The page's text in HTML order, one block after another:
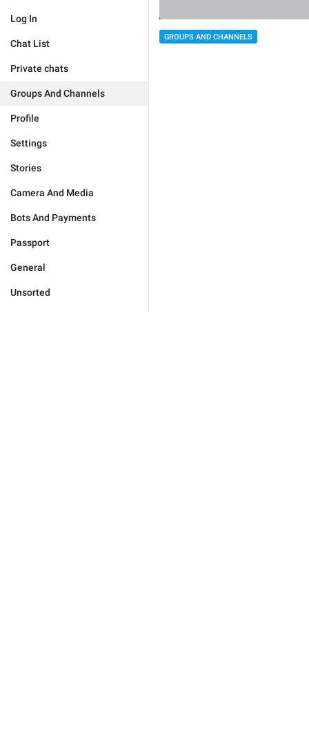
Log In
Chat List
Private chats
Groups And Channels
Profile
Settings
Stories
Camera And Media
Bots And Payments
Passport
General
Unsorted
GROUPS AND CHANNELS